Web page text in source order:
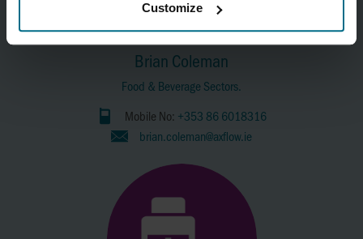
Customize
Brian Coleman
Food & Beverage Sectors.
Mobile No: +353 86 6018316
brian.coleman@axflow.ie